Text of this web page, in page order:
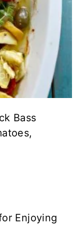
Bass
Enjoying